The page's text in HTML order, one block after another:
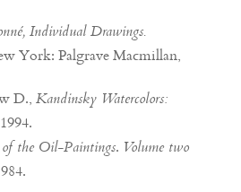
Individual Drawings.
York: Palgrave Macmillan,
D., Kandinsky Watercolors:
the Oil-Paintings. Volume two